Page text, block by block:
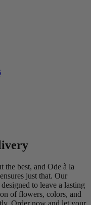
the best, and Ode à la
just that. Our
to leave a lasting
of flowers, colors, and
Order now and let your